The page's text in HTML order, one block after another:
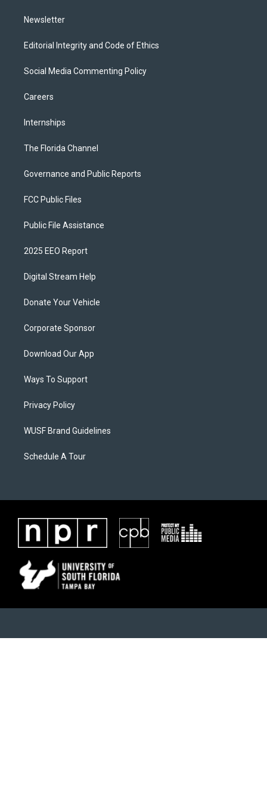
Newsletter
Editorial Integrity and Code of Ethics
Social Media Commenting Policy
Careers
Internships
The Florida Channel
Governance and Public Reports
FCC Public Files
Public File Assistance
2025 EEO Report
Digital Stream Help
Donate Your Vehicle
Corporate Sponsor
Download Our App
Ways To Support
Privacy Policy
WUSF Brand Guidelines
Schedule A Tour